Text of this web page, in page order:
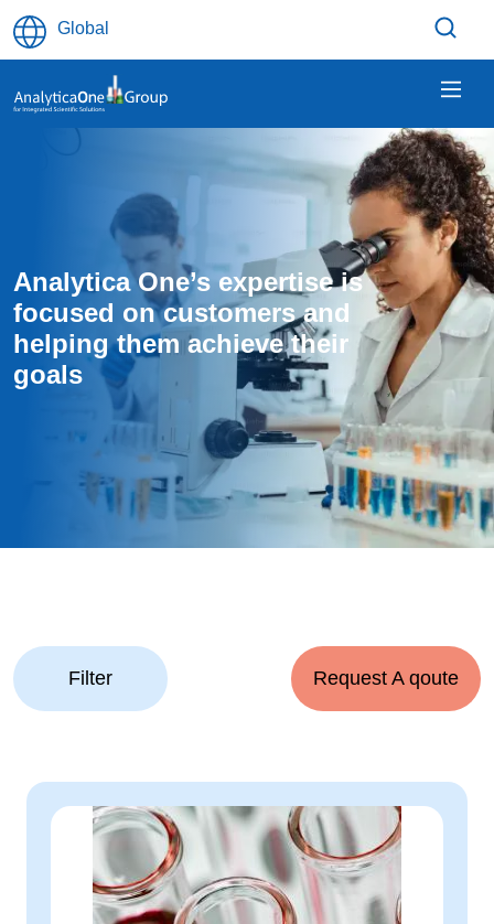
Skip to main content
Global
Analytica One’s expertise is
focused on customers and
helping them achieve their
goals
Request A qoute
Filter